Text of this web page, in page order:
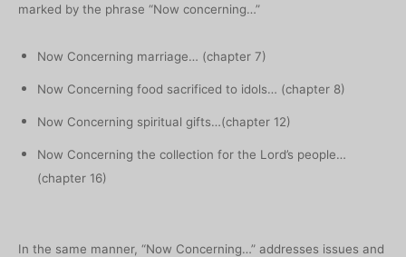
marked by the phrase “Now concerning…”
Now Concerning marriage… (chapter 7)
Now Concerning food sacrificed to idols… (chapter 8)
Now Concerning spiritual gifts…(chapter 12)
Now Concerning the collection for the Lord’s people…
(chapter 16)
In the same manner, “Now Concerning…” addresses issues and